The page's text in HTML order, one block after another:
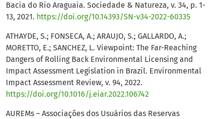
Bacia do Rio Araguaia. Sociedade & Natureza, v. 34, p. 1-
13, 2021. https://doi.org/10.14393/SN-v34-2022-60335
ATHAYDE, S.; FONSECA, A.; ARAUJO, S.; GALLARDO, A.;
MORETTO, E.; SANCHEZ, L. Viewpoint: The Far-Reaching
Dangers of Rolling Back Environmental Licensing and
Impact Assessment Legislation in Brazil. Environmental
Impact Assessment Review, v. 94, 2022.
https://doi.org/10.1016/j.eiar.2022.106742
AUREMs – Associações dos Usuários das Reservas